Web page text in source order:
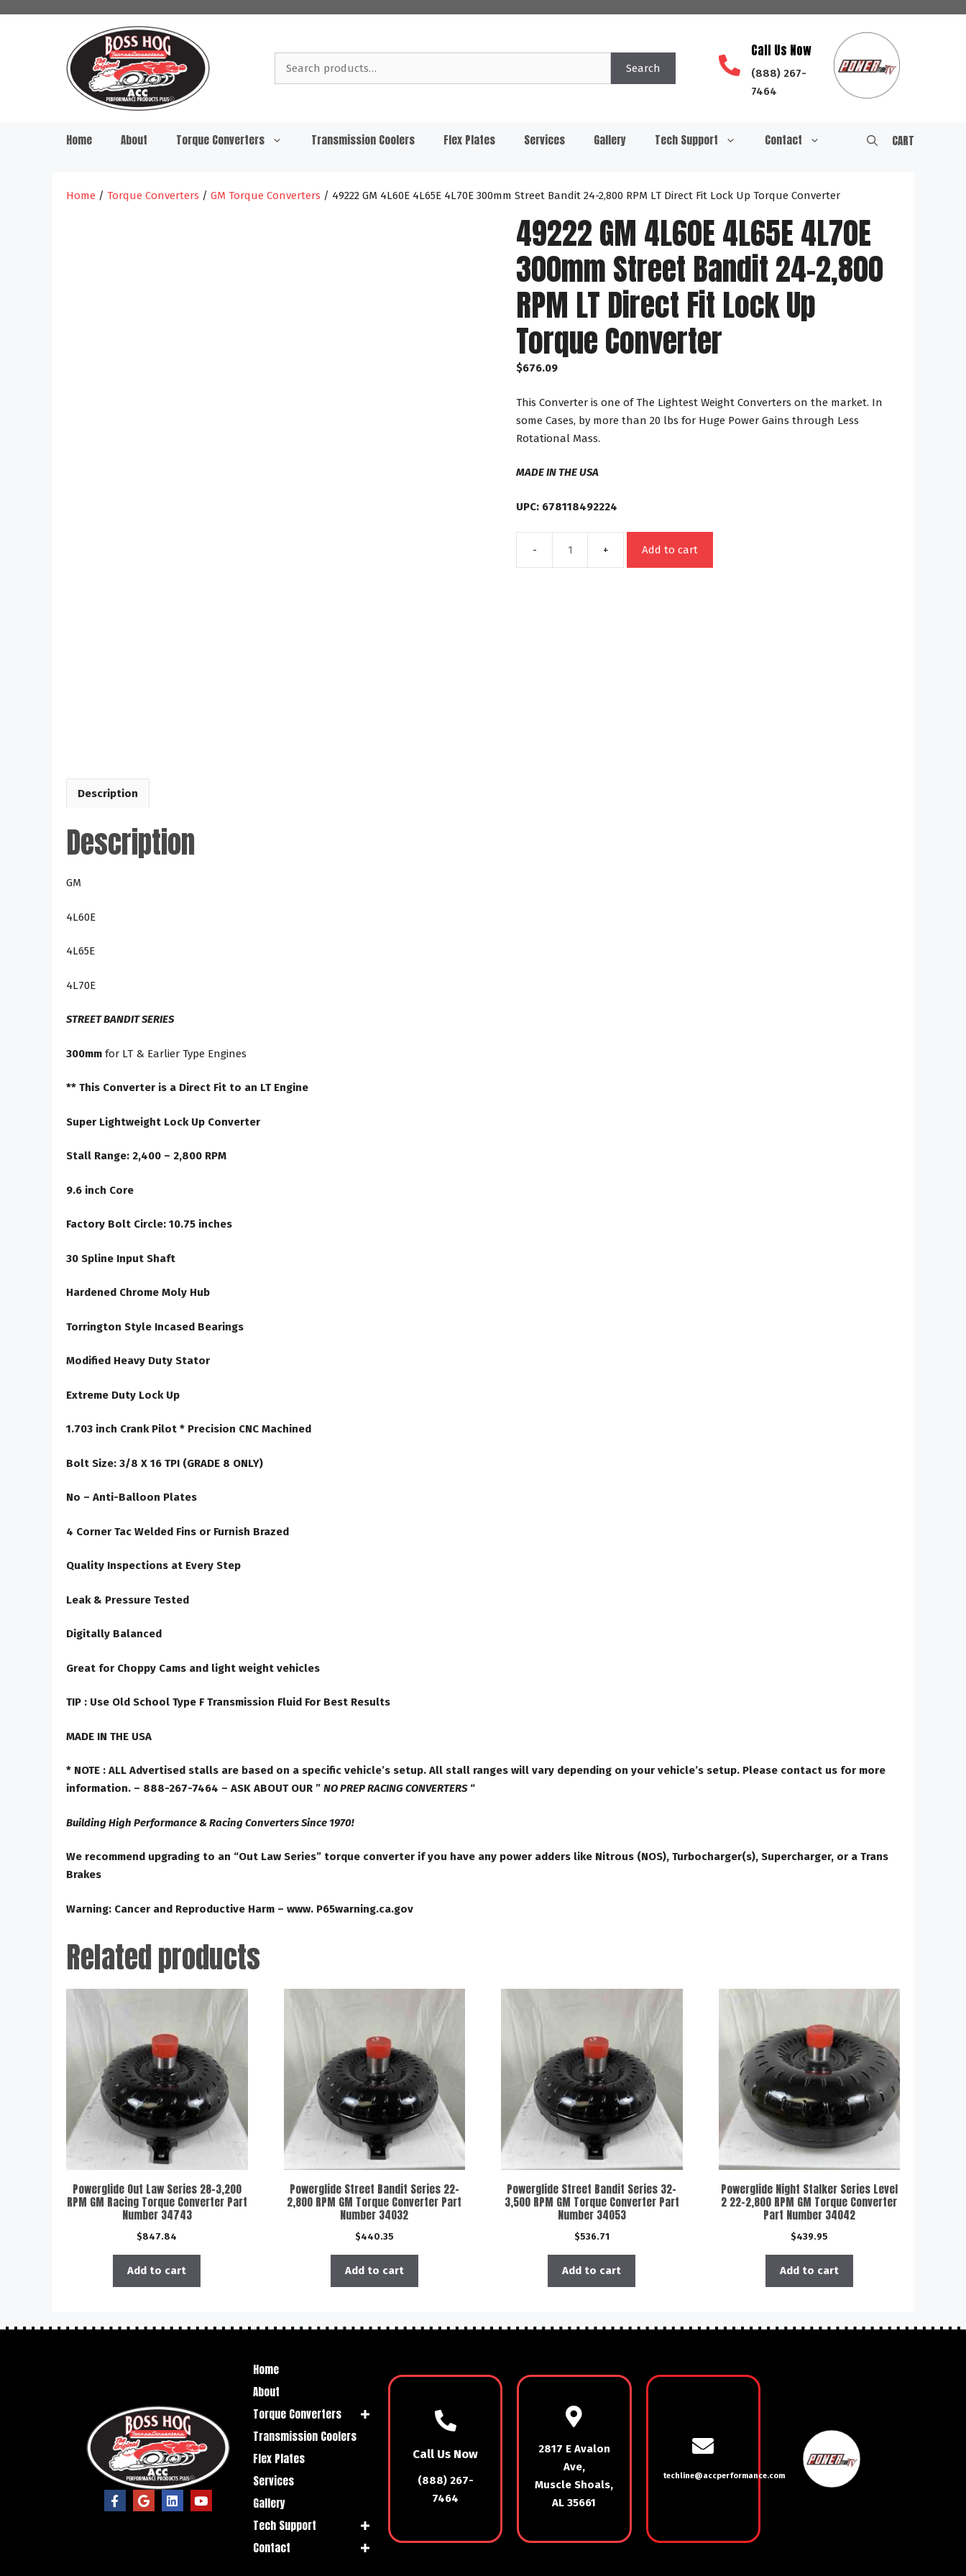
Search
Call Us Now
(888) 267-
7464
Home About Torque Converters Transmission Coolers Flex Plates Services Gallery Tech Support Contact CART
Home / Torque Converters / GM Torque Converters / 49222 GM 4L60E 4L65E 4L70E 300mm Street Bandit 24-2,800 RPM LT Direct Fit Lock Up Torque Converter
49222 GM 4L60E 4L65E 4L70E
300mm Street Bandit 24-2,800
RPM LT Direct Fit Lock Up
Torque Converter
$676.09
This Converter is one of The Lightest Weight Converters on the market. In
some Cases, by more than 20 lbs for Huge Power Gains through Less
Rotational Mass.
MADE IN THE USA
UPC: 678118492224
Add to cart
Description
Description
GM
4L60E
4L65E
4L70E
STREET BANDIT SERIES
300mm for LT & Earlier Type Engines
** This Converter is a Direct Fit to an LT Engine
Super Lightweight Lock Up Converter
Stall Range: 2,400 – 2,800 RPM
9.6 inch Core
Factory Bolt Circle: 10.75 inches
30 Spline Input Shaft
Hardened Chrome Moly Hub
Torrington Style Incased Bearings
Modified Heavy Duty Stator
Extreme Duty Lock Up
1.703 inch Crank Pilot * Precision CNC Machined
Bolt Size: 3/8 X 16 TPI (GRADE 8 ONLY)
No – Anti-Balloon Plates
4 Corner Tac Welded Fins or Furnish Brazed
Quality Inspections at Every Step
Leak & Pressure Tested
Digitally Balanced
Great for Choppy Cams and light weight vehicles
TIP : Use Old School Type F Transmission Fluid For Best Results
MADE IN THE USA
* NOTE : ALL Advertised stalls are based on a specific vehicle’s setup. All stall ranges will vary depending on your vehicle’s setup. Please contact us for more
information. – 888-267-7464 – ASK ABOUT OUR ” NO PREP RACING CONVERTERS“
Building High Performance & Racing Converters Since 1970!
We recommend upgrading to an “Out Law Series” torque converter if you have any power adders like Nitrous (NOS), Turbocharger(s), Supercharger, or a Trans
Brakes
Warning: Cancer and Reproductive Harm – www. P65warning.ca.gov
Related products
Powerglide Out Law Series 28-3,200
RPM GM Racing Torque Converter Part
Number 34743
$847.84
Add to cart
Powerglide Street Bandit Series 22-
2,800 RPM GM Torque Converter Part
Number 34032
$440.35
Add to cart
Powerglide Street Bandit Series 32-
3,500 RPM GM Torque Converter Part
Number 34053
$536.71
Add to cart
Powerglide Night Stalker Series Level
2 22-2,800 RPM GM Torque Converter
Part Number 34042
$439.95
Add to cart
Home
About
Torque Converters
Transmission Coolers
Flex Plates
Services
Gallery
Tech Support
Contact
Call Us Now
(888) 267-
7464
2817 E Avalon
Ave,
Muscle Shoals,
AL 35661
techline@accperformance.com